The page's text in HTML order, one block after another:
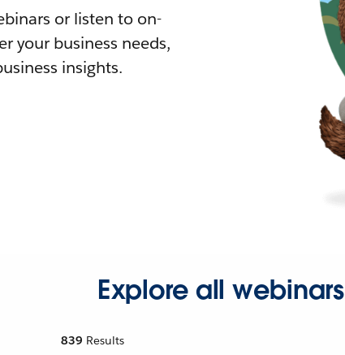
or listen to on-
your business needs,
insights.
Explore all webinars
839 Results